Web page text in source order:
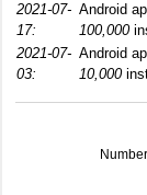
2021-07-
17:
Android
100,000
2021-07-
03:
Android
10,000